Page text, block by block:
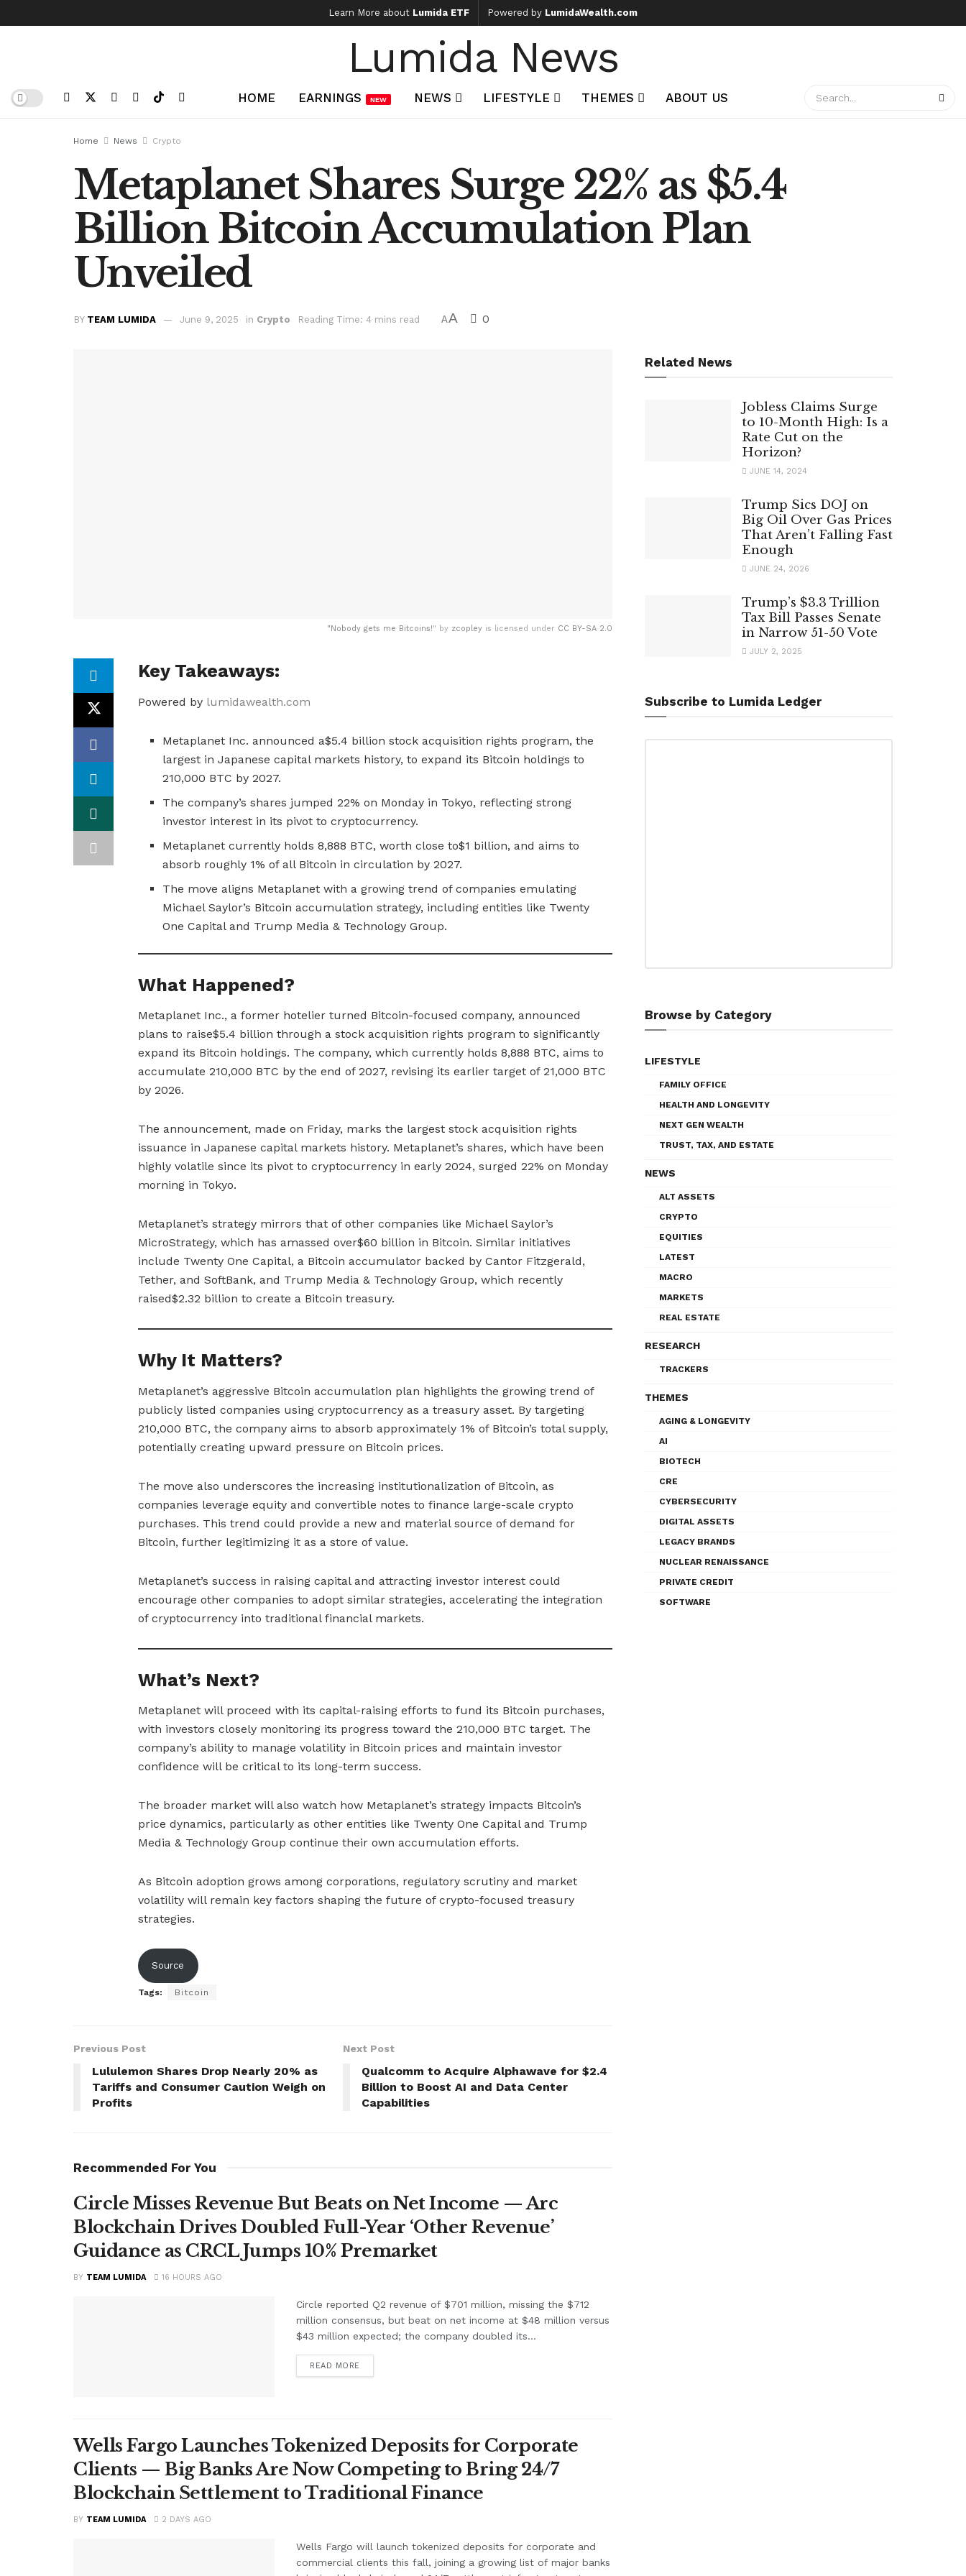
Learn More about Lumida ETF Powered by LumidaWealth.com
Lumida News
HOME EARNINGS NEW NEWS LIFESTYLE THEMES ABOUT US
Home News Crypto
Metaplanet Shares Surge 22% as $5.4
Billion Bitcoin Accumulation Plan
Unveiled
BY TEAM LUMIDA June 9, 2025 in Crypto Reading Time: 4 mins read AA 0
" Nobody gets me Bitcoins!" by zcopley is licensed under CC BY-SA 2.0
Key Takeaways:
Powered by lumidawealth.com
Metaplanet Inc. announced a$5.4 billion stock acquisition rights program, the
largest in Japanese capital markets history, to expand its Bitcoin holdings to
210,000 BTC by 2027.
The company’s shares jumped 22% on Monday in Tokyo, reflecting strong
investor interest in its pivot to cryptocurrency.
Metaplanet currently holds 8,888 BTC, worth close to$1 billion, and aims to
absorb roughly 1% of all Bitcoin in circulation by 2027.
The move aligns Metaplanet with a growing trend of companies emulating
Michael Saylor’s Bitcoin accumulation strategy, including entities like Twenty
One Capital and Trump Media & Technology Group.
What Happened?
Metaplanet Inc., a former hotelier turned Bitcoin-focused company, announced
plans to raise$5.4 billion through a stock acquisition rights program to significantly
expand its Bitcoin holdings. The company, which currently holds 8,888 BTC, aims to
accumulate 210,000 BTC by the end of 2027, revising its earlier target of 21,000 BTC
by 2026.
The announcement, made on Friday, marks the largest stock acquisition rights
issuance in Japanese capital markets history. Metaplanet’s shares, which have been
highly volatile since its pivot to cryptocurrency in early 2024, surged 22% on Monday
morning in Tokyo.
Metaplanet’s strategy mirrors that of other companies like Michael Saylor’s
MicroStrategy, which has amassed over$60 billion in Bitcoin. Similar initiatives
include Twenty One Capital, a Bitcoin accumulator backed by Cantor Fitzgerald,
Tether, and SoftBank, and Trump Media & Technology Group, which recently
raised$2.32 billion to create a Bitcoin treasury.
Why It Matters?
Metaplanet’s aggressive Bitcoin accumulation plan highlights the growing trend of
publicly listed companies using cryptocurrency as a treasury asset. By targeting
210,000 BTC, the company aims to absorb approximately 1% of Bitcoin’s total supply,
potentially creating upward pressure on Bitcoin prices.
The move also underscores the increasing institutionalization of Bitcoin, as
companies leverage equity and convertible notes to finance large-scale crypto
purchases. This trend could provide a new and material source of demand for
Bitcoin, further legitimizing it as a store of value.
Metaplanet’s success in raising capital and attracting investor interest could
encourage other companies to adopt similar strategies, accelerating the integration
of cryptocurrency into traditional financial markets.
What’s Next?
Metaplanet will proceed with its capital-raising efforts to fund its Bitcoin purchases,
with investors closely monitoring its progress toward the 210,000 BTC target. The
company’s ability to manage volatility in Bitcoin prices and maintain investor
confidence will be critical to its long-term success.
The broader market will also watch how Metaplanet’s strategy impacts Bitcoin’s
price dynamics, particularly as other entities like Twenty One Capital and Trump
Media & Technology Group continue their own accumulation efforts.
As Bitcoin adoption grows among corporations, regulatory scrutiny and market
volatility will remain key factors shaping the future of crypto-focused treasury
strategies.
Source
Tags: Bitcoin
Previous Post
Lululemon Shares Drop Nearly 20% as
Tariffs and Consumer Caution Weigh on
Profits
Next Post
Qualcomm to Acquire Alphawave for $2.4
Billion to Boost AI and Data Center
Capabilities
Recommended For You
Circle Misses Revenue But Beats on Net Income — Arc
Blockchain Drives Doubled Full-Year ‘Other Revenue’
Guidance as CRCL Jumps 10% Premarket
BY TEAM LUMIDA 16 HOURS AGO
Circle reported Q2 revenue of $701 million, missing the $712
million consensus, but beat on net income at $48 million versus
$43 million expected; the company doubled its...
READ MORE
Wells Fargo Launches Tokenized Deposits for Corporate
Clients — Big Banks Are Now Competing to Bring 24/7
Blockchain Settlement to Traditional Finance
BY TEAM LUMIDA 2 DAYS AGO
Wells Fargo will launch tokenized deposits for corporate and
commercial clients this fall, joining a growing list of major banks
Related News
Jobless Claims Surge
to 10-Month High: Is a
Rate Cut on the
Horizon?
JUNE 14, 2024
Trump Sics DOJ on
Big Oil Over Gas Prices
That Aren’t Falling Fast
Enough
JUNE 24, 2026
Trump’s $3.3 Trillion
Tax Bill Passes Senate
in Narrow 51-50 Vote
JULY 2, 2025
Subscribe to Lumida Ledger
Browse by Category
LIFESTYLE
FAMILY OFFICE
HEALTH AND LONGEVITY
NEXT GEN WEALTH
TRUST, TAX, AND ESTATE
NEWS
ALT ASSETS
CRYPTO
EQUITIES
LATEST
MACRO
MARKETS
REAL ESTATE
RESEARCH
TRACKERS
THEMES
AGING & LONGEVITY
AI
BIOTECH
CRE
CYBERSECURITY
DIGITAL ASSETS
LEGACY BRANDS
NUCLEAR RENAISSANCE
PRIVATE CREDIT
SOFTWARE